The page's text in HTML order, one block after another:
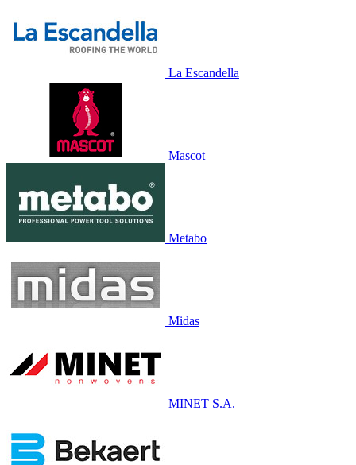
La Escandella
Mascot
Metabo
Midas
MINET S.A.